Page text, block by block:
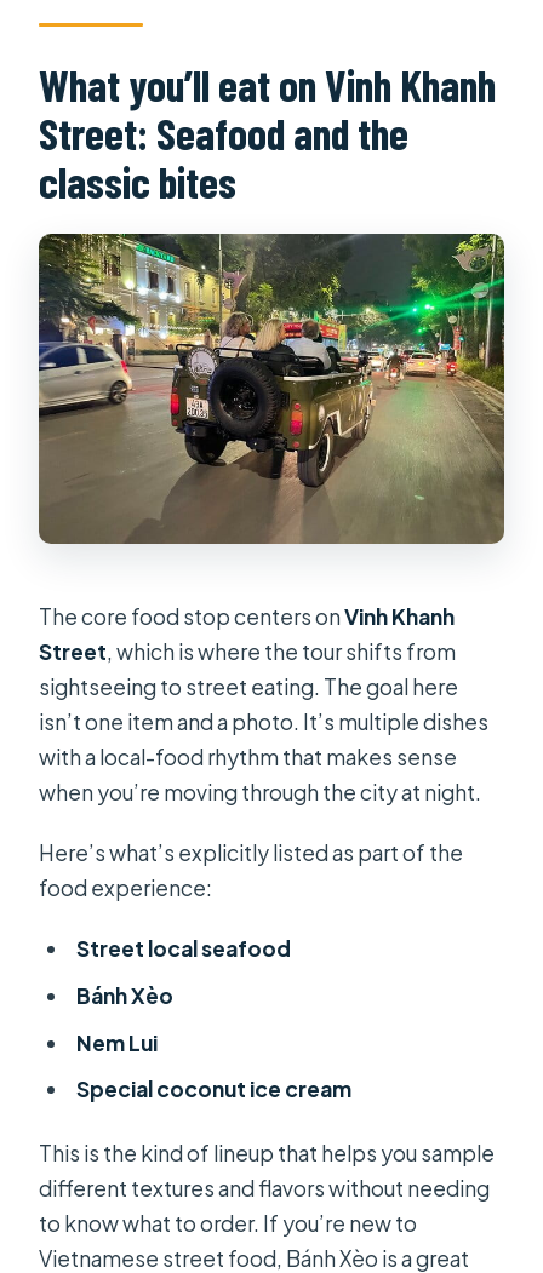
What you’ll eat on Vinh Khanh
Street: Seafood and the
classic bites
The core food stop centers onVinh Khanh
Street, which is where the tour shifts from
sightseeing to street eating. The goal here
isn’t one item and a photo. It’s multiple dishes
with a local-food rhythm that makes sense
when you’re moving through the city at night.
Here’s what’s explicitly listed as part of the
food experience:
Street local seafood
Bánh Xèo
Nem Lui
Special coconut ice cream
This is the kind of lineup that helps you sample
different textures and flavors without needing
to know what to order. If you’re new to
Vietnamese street food, Bánh Xèo is a great